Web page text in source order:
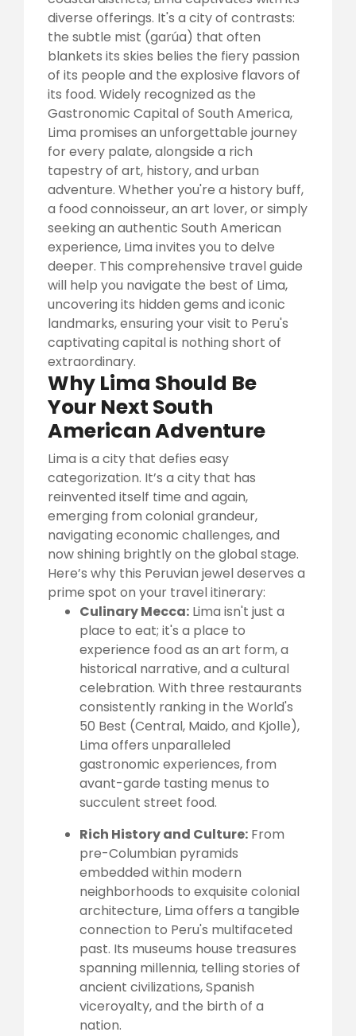
diverse offerings. It's a city of contrasts:
the subtle mist (garúa) that often
blankets its skies belies the fiery passion
of its people and the explosive flavors of
its food. Widely recognized as the
Gastronomic Capital of South America,
Lima promises an unforgettable journey
for every palate, alongside a rich
tapestry of art, history, and urban
adventure. Whether you're a history buff,
a food connoisseur, an art lover, or simply
seeking an authentic South American
experience, Lima invites you to delve
deeper. This comprehensive travel guide
will help you navigate the best of Lima,
uncovering its hidden gems and iconic
landmarks, ensuring your visit to Peru's
captivating capital is nothing short of
extraordinary.
Why Lima Should Be
Your Next South
American Adventure
Lima is a city that defies easy
categorization. It’s a city that has
reinvented itself time and again,
emerging from colonial grandeur,
navigating economic challenges, and
now shining brightly on the global stage.
Here’s why this Peruvian jewel deserves a
prime spot on your travel itinerary:
Culinary Mecca: Lima isn't just a
place to eat; it's a place to
experience food as an art form, a
historical narrative, and a cultural
celebration. With three restaurants
consistently ranking in the World's
50 Best (Central, Maido, and Kjolle),
Lima offers unparalleled
gastronomic experiences, from
avant-garde tasting menus to
succulent street food.
Rich History and Culture: From
pre-Columbian pyramids
embedded within modern
neighborhoods to exquisite colonial
architecture, Lima offers a tangible
connection to Peru's multifaceted
past. Its museums house treasures
spanning millennia, telling stories of
ancient civilizations, Spanish
viceroyalty, and the birth of a
nation.